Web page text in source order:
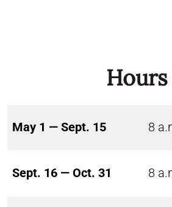
Hours
May 1 — Sept. 15 8
Sept. 16 — Oct. 31 8